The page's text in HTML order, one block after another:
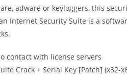
adware or keyloggers, this
Internet Security Suite is a
contact with license servers
Crack + Serial Key [Patch] (x32-